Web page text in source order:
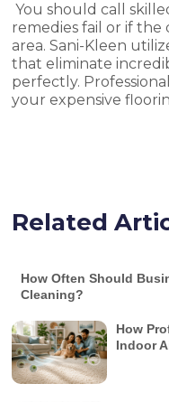
You should call
remedies fail or if the
area. Sani-Kleen
that eliminate
perfectly.
your expensive
Related
How Often Should
Cleaning?
How
Indoor